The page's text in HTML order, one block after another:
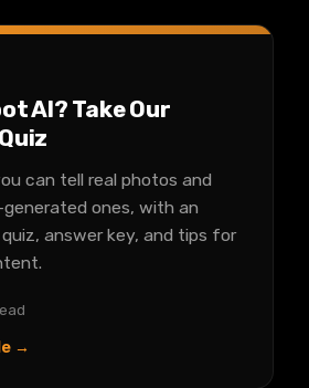
AI? Take Our
can tell real photos and
ones, with an
answer key, and tips for
→